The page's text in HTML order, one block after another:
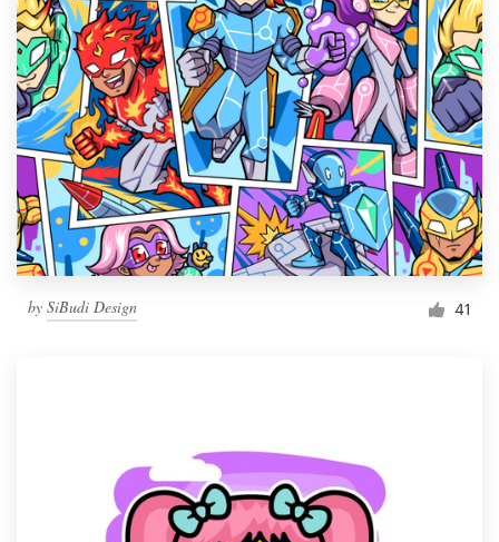
by SiBudi Design 41